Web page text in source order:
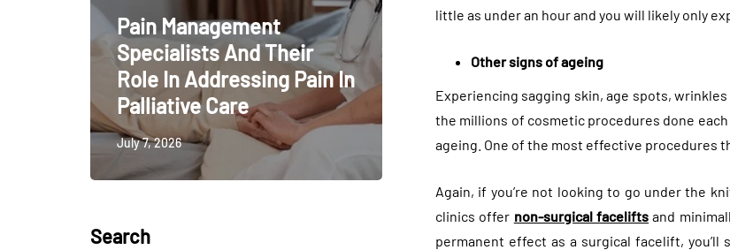
Pain Management
Specialists And Their
Role In Addressing Pain In
Palliative Care
July 7, 2026
Search
little as under an hour and you will likely only
Other signs of ageing
Experiencing sagging skin, age spots,
the millions of cosmetic procedures done
ageing. One of the most effective procedures
Again, if you’re not looking to go under the
clinics offer non-surgical facelifts and
permanent effect as a surgical facelift,